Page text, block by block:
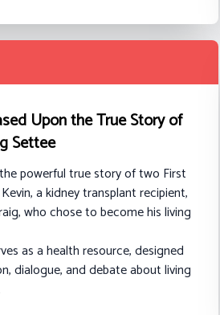
Upon the True Story of
Settee
powerful true story of two First
a kidney transplant recipient,
who chose to become his living
as a health resource, designed
dialogue, and debate about living